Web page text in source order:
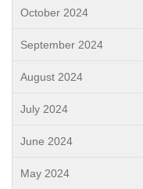
October 2024
September 2024
August 2024
July 2024
June 2024
May 2024